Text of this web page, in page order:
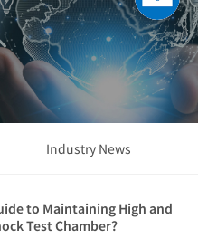
Industry News
to Maintaining High and
Test Chamber?